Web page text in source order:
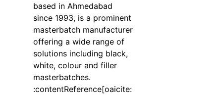
based in Ahmedabad
since 1993, is a prominent
masterbatch manufacturer
offering a wide range of
solutions including black,
white, colour and filler
masterbatches.
:contentReference[oaicite: